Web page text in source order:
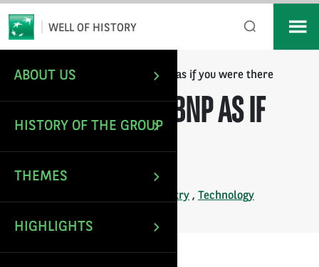
WELL OF HISTORY
ABOUT US
HISTORY OF THE GROUP
THEMES
HIGHLIGHTS
HOME / IMAGES/ Telebanking B, BNP as if you were there
TELEBANKING B, BNP AS IF
YOU WERE THERE
Last update: Dec 27, 2024
IT in banking industry , Technology
Email